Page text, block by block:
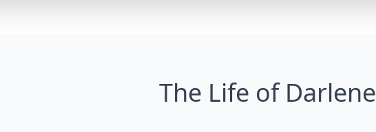
The Life of Darlene